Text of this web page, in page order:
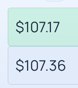
$107.17
$107.36